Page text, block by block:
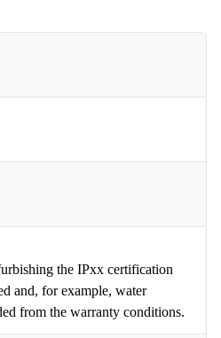
the IPxx certification
and, for example, water
from the warranty conditions.